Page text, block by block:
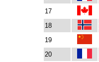
17
18
19
20